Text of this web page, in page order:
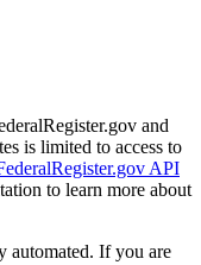
and
is limited to access to
API
to learn more about
automated. If you are